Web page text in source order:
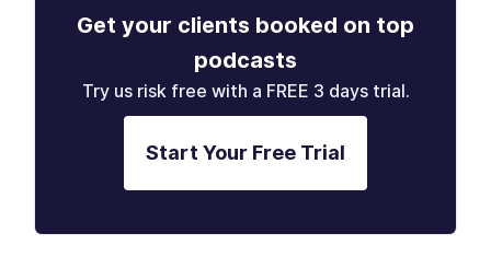
Get your clients booked on top
podcasts
Try us risk free with a FREE 3 days trial.
Start Your Free Trial